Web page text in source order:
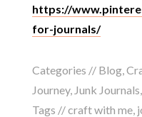
https://
for-journals/
Categories // Blog,
Journey, Junk Journals,
Tags //craft with me,